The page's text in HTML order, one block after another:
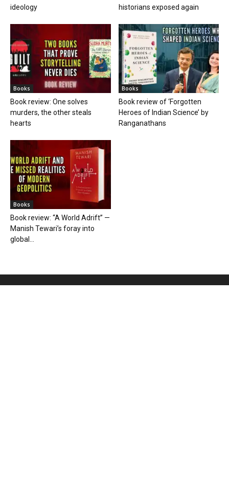
ideology
historians exposed again
Books
Book review: One solves
murders, the other steals
hearts
Books
Book review of ‘Forgotten
Heroes of Indian Science’ by
Ranganathans
Books
Book review: “A World Adrift” —
Manish Tewari’s foray into
global...